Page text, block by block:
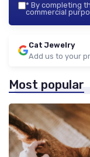
* By completing
commercial
Cat Jewelry
Add us to your
Most popular